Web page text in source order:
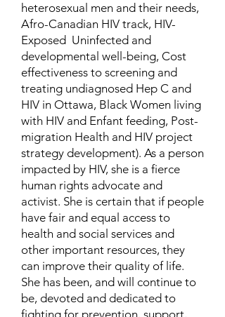
heterosexual men and their needs,
Afro-Canadian HIV track, HIV-
Exposed Uninfected and
developmental well-being, Cost
effectiveness to screening and
treating undiagnosed Hep C and
HIV in Ottawa, Black Women living
with HIV and Enfant feeding, Post-
migration Health and HIV project
strategy development). As a person
impacted by HIV, she is a fierce
human rights advocate and
activist. She is certain that if people
have fair and equal access to
health and social services and
other important resources, they
can improve their quality of life.
She has been, and will continue to
be, devoted and dedicated to
fighting for prevention, support,